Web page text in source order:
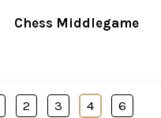
Chess Middlegame
2 3 4 6